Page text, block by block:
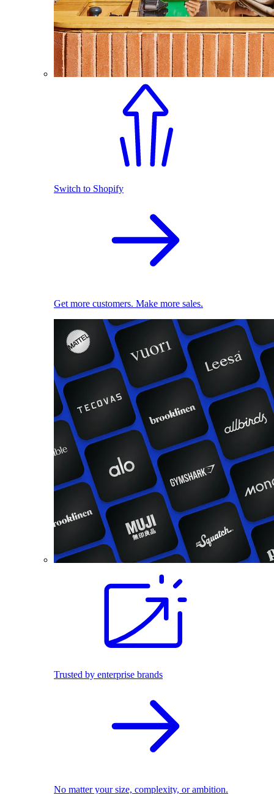
Switch to Shopify
Get more customers. Make more sales.
Trusted by enterprise brands
No matter your size, complexity, or ambition.